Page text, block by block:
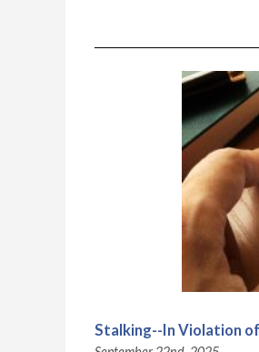
Stalking--In Violation